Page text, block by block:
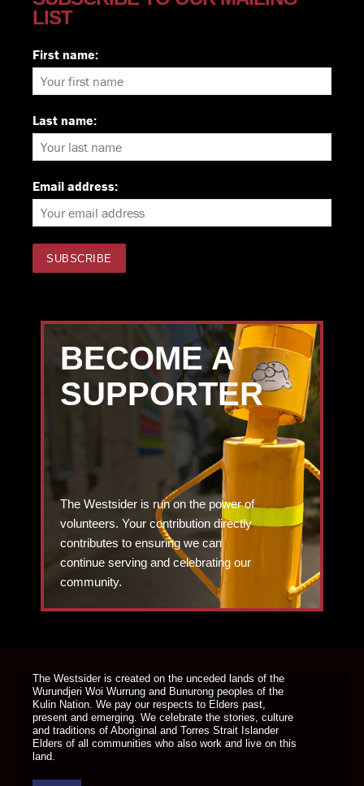
LIST
First name:
Last name:
Email address:
BECOME A
SUPPORTER
The Westsider is run on the power of
volunteers. Your contribution directly
contributes to ensuring we can
continue serving and celebrating our
community.
The Westsider is created on the unceded lands of the
Wurundjeri Woi Wurrung and Bunurong peoples of the
Kulin Nation. We pay our respects to Elders past,
present and emerging. We celebrate the stories, culture
and traditions of Aboriginal and Torres Strait Islander
Elders of all communities who also work and live on this
land.